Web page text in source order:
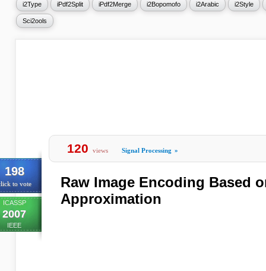
i2Type iPdf2Split iPdf2Merge i2Bopomofo i2Arabic i2Style
Sci2ools
198
to vote
ICASSP
2007
IEEE
120 views Signal Processing »
Raw Image Encoding Based
Approximation